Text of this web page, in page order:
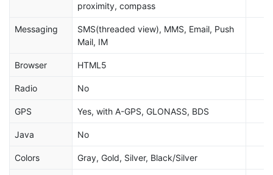
proximity, compass
Messaging
SMS(threaded view), MMS, Email, Push
Mail, IM
Browser HTML5
Radio No
GPS Yes, with A-GPS, GLONASS, BDS
Java No
Colors Gray, Gold, Silver, Black/Silver